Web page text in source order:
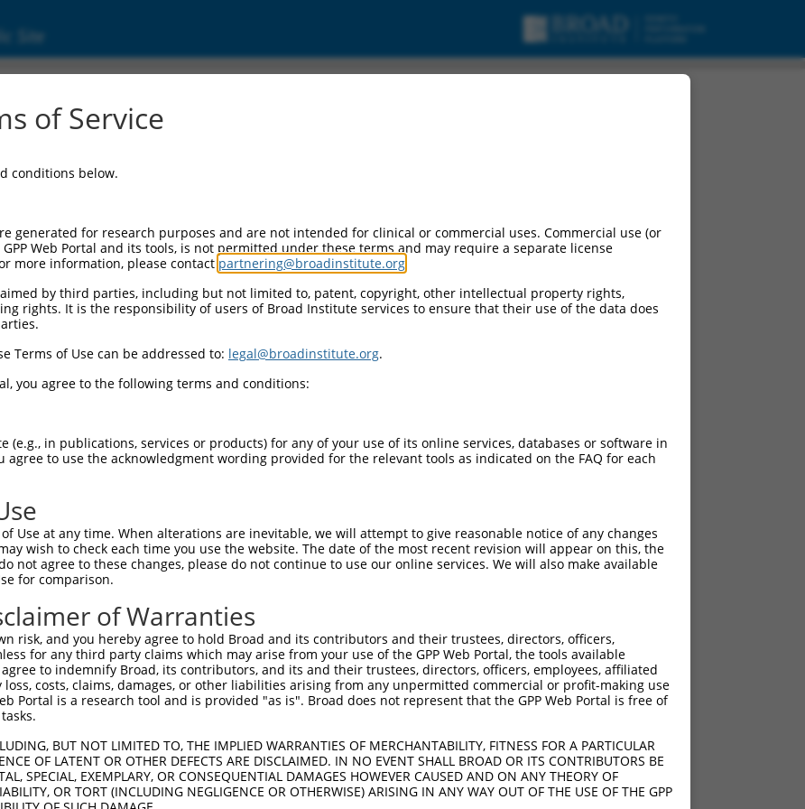
Site
0
74
MEL  3
|||
148
77
222
151
296
225
370
of Service
conditions below.
generated for research purposes and are not intended for clinical or commercial uses. Commercial use (or
Web Portal and its tools, is not permitted under these terms and may require a separate license
more information, please contact partnering@broadinstitute.org
by third parties, including but not limited to, patent, copyright, other intellectual property rights,
rights. It is the responsibility of users of Broad Institute services to ensure that their use of the data does
Terms of Use can be addressed to: legal@broadinstitute.org.
you agree to the following terms and conditions:
(e.g., in publications, services or products) for any of your use of its online services, databases or software in
agree to use the acknowledgment wording provided for the relevant tools as indicated on the FAQ for each
Use at any time. When alterations are inevitable, we will attempt to give reasonable notice of any changes
wish to check each time you use the website. The date of the most recent revision will appear on this, the
not agree to these changes, please do not continue to use our online services. We will also make available
for comparison.
of Warranties
risk, and you hereby agree to hold Broad and its contributors and their trustees, directors, officers,
for any third party claims which may arise from your use of the GPP Web Portal, the tools available
to indemnify Broad, its contributors, and its and their trustees, directors, officers, employees, affiliated
costs, claims, damages, or other liabilities arising from any unpermitted commercial or profit-making use
Portal is a research tool and is provided "as is". Broad does not represent that the GPP Web Portal is free of
BUT NOT LIMITED TO, THE IMPLIED WARRANTIES OF MERCHANTABILITY, FITNESS FOR A PARTICULAR
OF LATENT OR OTHER DEFECTS ARE DISCLAIMED. IN NO EVENT SHALL BROAD OR ITS CONTRIBUTORS BE
SPECIAL, EXEMPLARY, OR CONSEQUENTIAL DAMAGES HOWEVER CAUSED AND ON ANY THEORY OF
OR TORT (INCLUDING NEGLIGENCE OR OTHERWISE) ARISING IN ANY WAY OUT OF THE USE OF THE GPP